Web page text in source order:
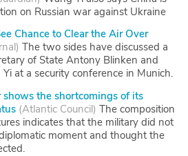
on Russian war against Ukraine
Chance to Clear the Air Over
) The two sides have discussed a
of State Antony Blinken and
at a security conference in Munich.
shows the shortcomings of its
(Atlantic Council) The composition
indicates that the military did not
moment and thought the